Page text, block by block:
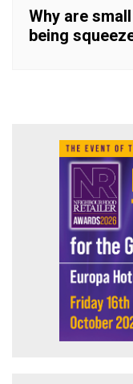
Why are
being